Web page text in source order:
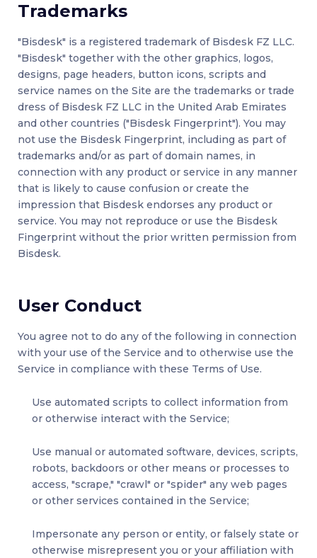
Trademarks
"Bisdesk" is a registered trademark of Bisdesk FZ LLC.
"Bisdesk" together with the other graphics, logos,
designs, page headers, button icons, scripts and
service names on the Site are the trademarks or trade
dress of Bisdesk FZ LLC in the United Arab Emirates
and other countries ("Bisdesk Fingerprint"). You may
not use the Bisdesk Fingerprint, including as part of
trademarks and/or as part of domain names, in
connection with any product or service in any manner
that is likely to cause confusion or create the
impression that Bisdesk endorses any product or
service. You may not reproduce or use the Bisdesk
Fingerprint without the prior written permission from
Bisdesk.
User Conduct
You agree not to do any of the following in connection
with your use of the Service and to otherwise use the
Service in compliance with these Terms of Use.
Use automated scripts to collect information from
or otherwise interact with the Service;
Use manual or automated software, devices, scripts,
robots, backdoors or other means or processes to
access, "scrape," "crawl" or "spider" any web pages
or other services contained in the Service;
Impersonate any person or entity, or falsely state or
otherwise misrepresent you or your affiliation with